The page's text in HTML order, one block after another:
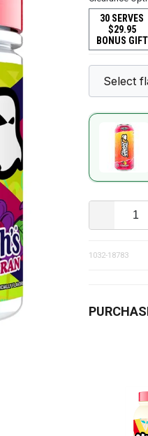
30 SERVES
$29.95
BONUS GIFT
1032-18783